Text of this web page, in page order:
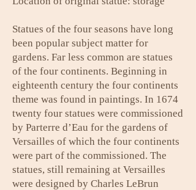
Statues of the four seasons have long
been popular subject matter for
gardens. Far less common are statues
of the four continents. Beginning in
eighteenth century the four continents
theme was found in paintings. In 1674
twenty four statues were commissioned
by Parterre d’Eau for the gardens of
Versailles of which the four continents
were part of the commissioned. The
statues, still remaining at Versailles
were designed by Charles LeBrun